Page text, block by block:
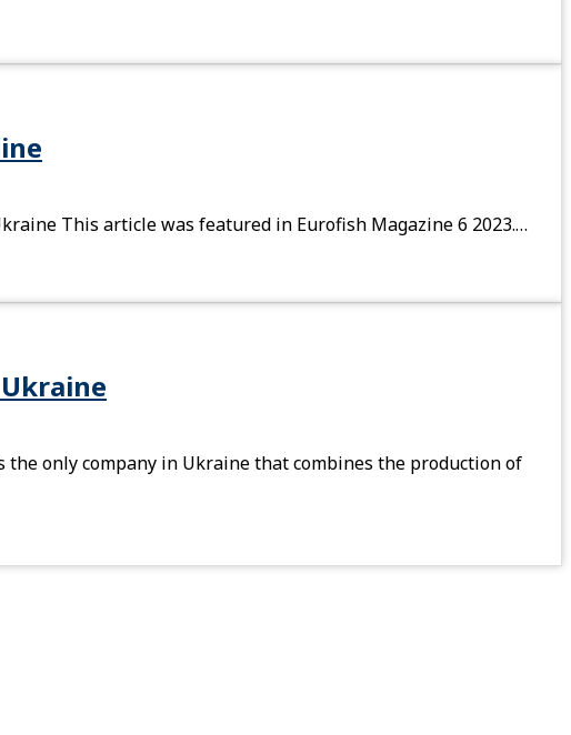
This article was featured in Eurofish Magazine 6 2023.…
only company in Ukraine that combines the production of